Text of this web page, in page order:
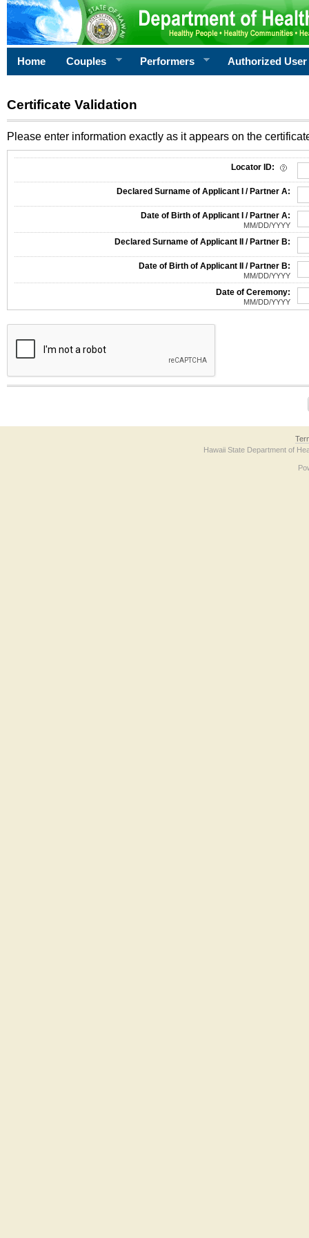
Home Couples Performers Authorized User
Certificate Validation
Please enter information exactly as it appears on the
Locator ID:
Declared Surname of Applicant I / Partner A:
Date of Birth of Applicant I / Partner A:
MM/DD/YYYY
Declared Surname of Applicant II / Partner B:
Date of Birth of Applicant II / Partner B:
MM/DD/YYYY
Date of Ceremony:
MM/DD/YYYY
The form contains a reCAPTCHA anti-bot verification checkbox below. If you
Hawaii State Department of